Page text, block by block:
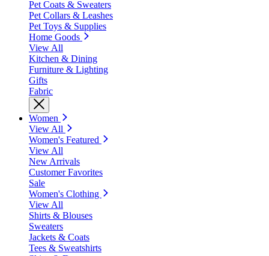
Pet Coats & Sweaters
Pet Collars & Leashes
Pet Toys & Supplies
Home Goods
View All
Kitchen & Dining
Furniture & Lighting
Gifts
Fabric
Women
View All
Women's Featured
View All
New Arrivals
Customer Favorites
Sale
Women's Clothing
View All
Shirts & Blouses
Sweaters
Jackets & Coats
Tees & Sweatshirts